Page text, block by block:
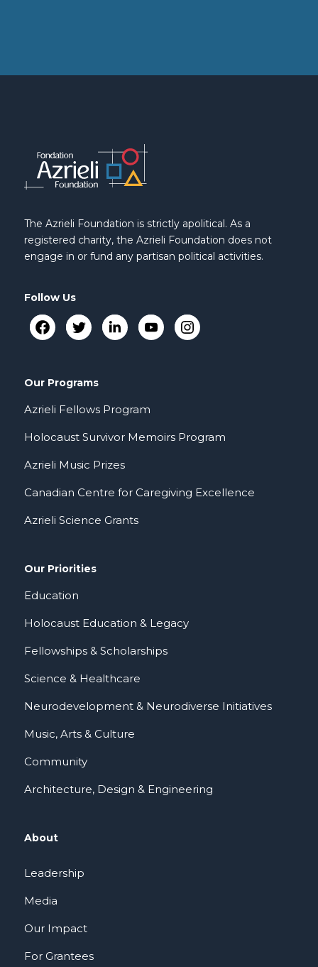
The Azrieli Foundation is strictly apolitical. As a
registered charity, the Azrieli Foundation does not
engage in or fund any partisan political activities.
Follow Us
Our Programs
Azrieli Fellows Program
Holocaust Survivor Memoirs Program
Azrieli Music Prizes
Canadian Centre for Caregiving Excellence
Azrieli Science Grants
Our Priorities
Education
Holocaust Education & Legacy
Fellowships & Scholarships
Science & Healthcare
Neurodevelopment & Neurodiverse Initiatives
Music, Arts & Culture
Community
Architecture, Design & Engineering
About
Leadership
Media
Our Impact
For Grantees